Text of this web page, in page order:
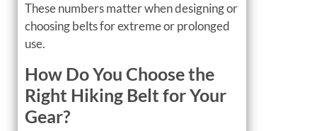
These numbers matter when designing or
choosing belts for extreme or prolonged
use.
How Do You Choose the
Right Hiking Belt for Your
Gear?